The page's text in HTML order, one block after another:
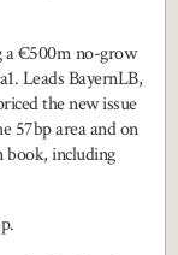
a €500m no-grow
Leads BayernLB,
the new issue
57bp area and on
book, including